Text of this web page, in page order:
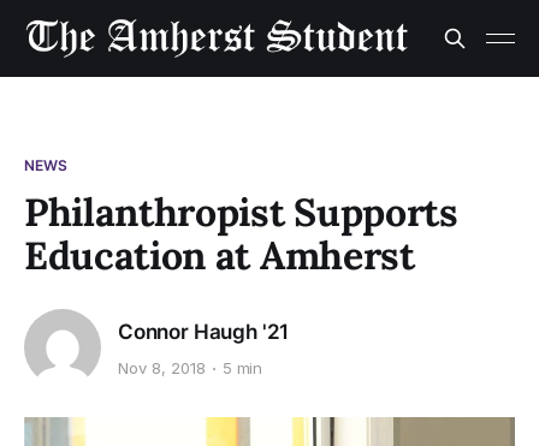
NEWS
Philanthropist Supports
Education at Amherst
Connor Haugh '21
Nov 8, 2018 5 min